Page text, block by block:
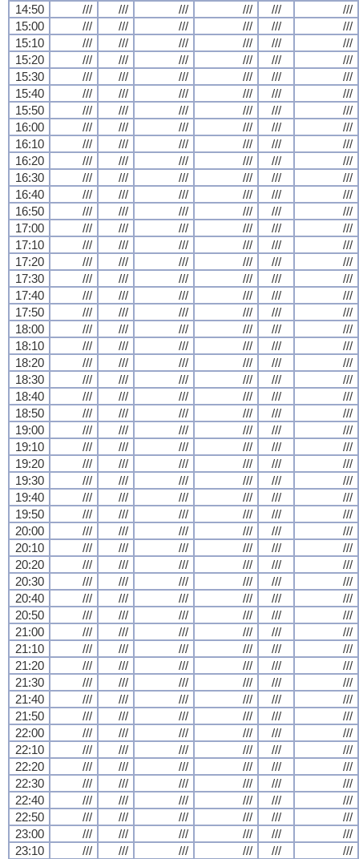
14:50 /// /// /// /// ///
///
15:00
/// /// /// /// ///
///
15:10
/// /// /// /// ///
///
15:20
/// /// /// /// ///
///
15:30
/// /// /// /// ///
///
15:40
/// /// /// /// ///
///
15:50
/// /// /// /// ///
///
16:00
/// /// /// /// ///
///
16:10
/// /// /// /// ///
///
16:20
/// /// /// /// ///
///
16:30
/// /// /// /// ///
///
16:40
/// /// /// /// ///
///
16:50
/// /// /// /// ///
///
17:00
/// /// /// /// ///
///
17:10
/// /// /// /// ///
///
17:20
/// /// /// /// ///
///
17:30
/// /// /// /// ///
///
17:40
/// /// /// /// ///
///
17:50
/// /// /// /// ///
///
18:00
/// /// /// /// ///
///
18:10
/// /// /// /// ///
///
18:20
/// /// /// /// ///
///
18:30
/// /// /// /// ///
///
18:40
/// /// /// /// ///
///
18:50
/// /// /// /// ///
///
19:00
/// /// /// /// ///
///
19:10
/// /// /// /// ///
///
19:20
/// /// /// /// ///
///
19:30
/// /// /// /// ///
///
19:40
/// /// /// /// ///
///
19:50
/// /// /// /// ///
///
20:00
/// /// /// /// ///
///
20:10
/// /// /// /// ///
///
20:20
/// /// /// /// ///
///
20:30
/// /// /// /// ///
///
20:40
/// /// /// /// ///
///
20:50
/// /// /// /// ///
///
21:00
/// /// /// /// ///
///
21:10
/// /// /// /// ///
///
21:20
/// /// /// /// ///
///
21:30
/// /// /// /// ///
///
21:40
/// /// /// /// ///
///
21:50
/// /// /// /// ///
///
22:00
/// /// /// /// ///
///
22:10
/// /// /// /// ///
///
22:20
/// /// /// /// ///
///
22:30
/// /// /// /// ///
///
22:40
/// /// /// /// ///
///
22:50
/// /// /// /// ///
///
23:00
/// /// /// /// ///
///
23:10
/// /// /// /// ///
///